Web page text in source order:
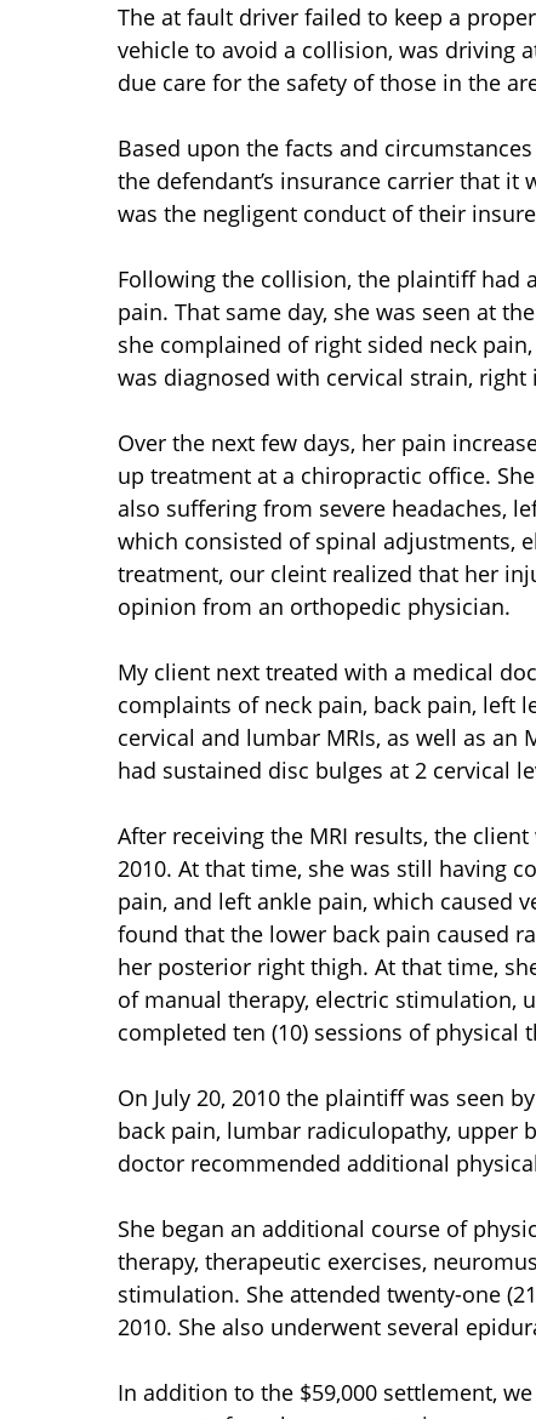
The at fault driver failed to keep a
vehicle to avoid a collision, was driving
due care for the safety of those in the
Based upon the facts and
the defendant’s insurance carrier that
was the negligent conduct of their
Following the collision, the plaintiff had
pain. That same day, she was seen at the
she complained of right sided neck
was diagnosed with cervical strain,
Over the next few days, her pain
up treatment at a chiropractic office.
also suffering from severe headaches,
which consisted of spinal adjustments,
treatment, our cleint realized that her
opinion from an orthopedic physician.
My client next treated with a medical
complaints of neck pain, back pain, left
cervical and lumbar MRIs, as well as
had sustained disc bulges at 2 cervical
After receiving the MRI results, the
2010. At that time, she was still having
pain, and left ankle pain, which caused
found that the lower back pain caused
her posterior right thigh. At that time,
of manual therapy, electric stimulation,
completed ten (10) sessions of physical
On July 20, 2010 the plaintiff was seen
back pain, lumbar radiculopathy, upper
doctor recommended additional
She began an additional course of
therapy, therapeutic exercises,
stimulation. She attended twenty-one
2010. She also underwent several
In addition to the $59,000 settlement,